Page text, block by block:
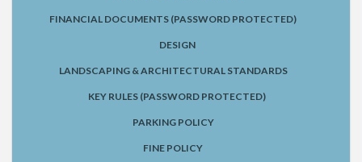
FINANCIAL DOCUMENTS (PASSWORD PROTECTED)
DESIGN
LANDSCAPING & ARCHITECTURAL STANDARDS
KEY RULES (PASSWORD PROTECTED)
PARKING POLICY
FINE POLICY